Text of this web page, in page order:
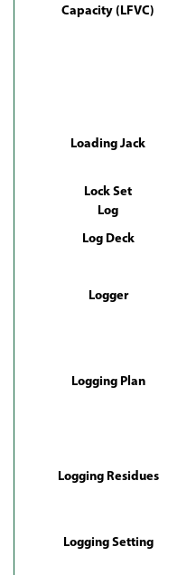
Capacity (LFVC)
Loading Jack
Lock Set
Log
Log Deck
Logger
Logging Plan
Logging Residues
Logging Setting